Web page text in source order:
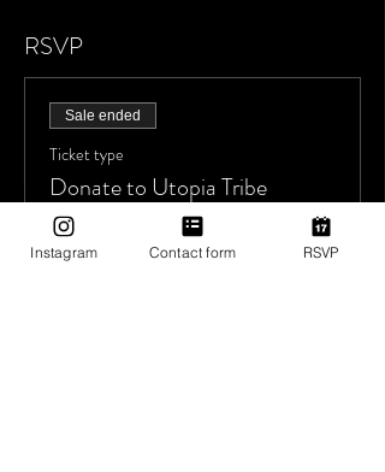
RSVP
Sale ended
Ticket type
Donate to Utopia Tribe
More info
Instagram Contact form RSVP